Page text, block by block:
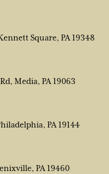
Square, PA 19348
Media, PA 19063
PA 19144
PA 19460